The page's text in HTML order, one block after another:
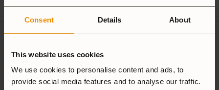
Consent Details About
This website uses cookies
We use cookies to personalise content and ads, to
provide social media features and to analyse our traffic.
Aluminium
Hardanodized
Duossal